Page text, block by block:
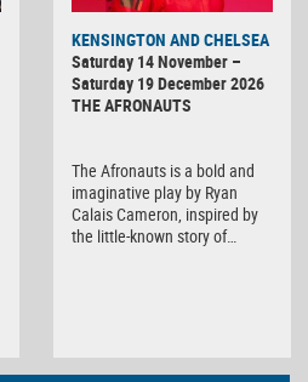
KENSINGTON AND CHELSEA
Saturday 14 November –
Saturday 19 December 2026
THE AFRONAUTS
The Afronauts is a bold and
imaginative play by Ryan
Calais Cameron, inspired by
the little-known story of…